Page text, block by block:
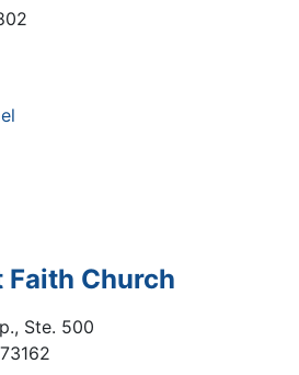
Faith Church
Ste. 500
73162